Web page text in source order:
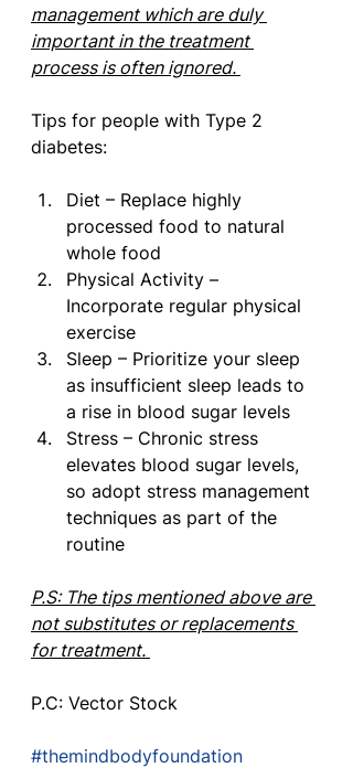
management which are duly
important in the treatment
process is often ignored.
Tips for people with Type 2
diabetes:
Diet – Replace highly
processed food to natural
whole food
Physical Activity –
Incorporate regular physical
exercise
Sleep – Prioritize your sleep
as insufficient sleep leads to
a rise in blood sugar levels
Stress – Chronic stress
elevates blood sugar levels,
so adopt stress management
techniques as part of the
routine
P.S: The tips mentioned above are
not substitutes or replacements
for treatment.
P.C: Vector Stock
#themindbodyfoundation